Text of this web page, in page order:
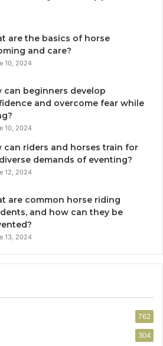
are the basics of horse
and care?
10, 2024
can beginners develop
and overcome fear while
10, 2024
can riders and horses train for
demands of eventing?
12, 2024
are common horse riding
and how can they be
13, 2024
762
304